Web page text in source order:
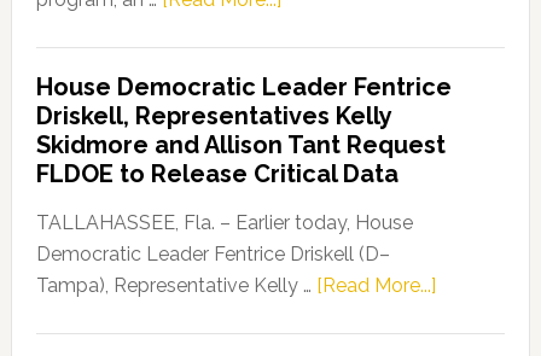
Party
Launches
“Defend
Our
Dems”
Program
House Democratic Leader Fentrice
Driskell, Representatives Kelly
Skidmore and Allison Tant Request
FLDOE to Release Critical Data
TALLAHASSEE, Fla. – Earlier today, House
Democratic Leader Fentrice Driskell (D–
Tampa), Representative Kelly … [Read More...]about